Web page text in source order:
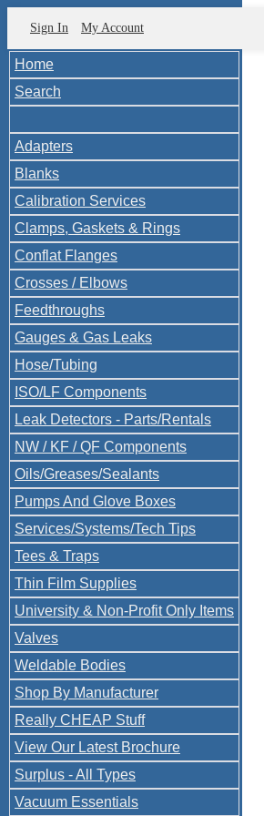
Sign In My Account
Home
Search
Adapters
Blanks
Calibration Services
Clamps, Gaskets & Rings
Conflat Flanges
Crosses / Elbows
Feedthroughs
Gauges & Gas Leaks
Hose/Tubing
ISO/LF Components
Leak Detectors - Parts/Rentals
NW / KF / QF Components
Oils/Greases/Sealants
Pumps And Glove Boxes
Services/Systems/Tech Tips
Tees & Traps
Thin Film Supplies
University & Non-Profit Only Items
Valves
Weldable Bodies
Shop By Manufacturer
Really CHEAP Stuff
View Our Latest Brochure
Surplus - All Types
Vacuum Essentials